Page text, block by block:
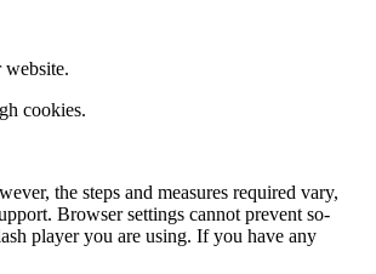
website.
cookies.
the steps and measures required vary,
Browser settings cannot prevent so-
player you are using. If you have any